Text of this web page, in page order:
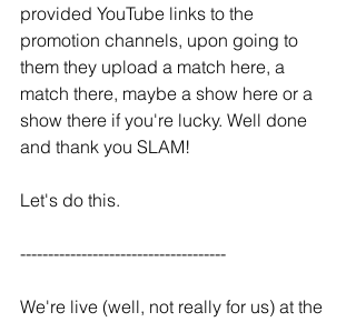
provided YouTube links to the
promotion channels, upon going to
them they upload a match here, a
match there, maybe a show here or a
show there if you're lucky. Well done
and thank you SLAM!
Let's do this.
-------------------------------------
We're live (well, not really for us) at the